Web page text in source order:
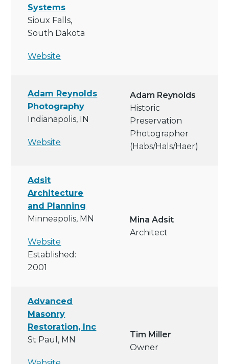
Systems
Sioux Falls,
South Dakota
Website
Adam Reynolds
Photography
Indianapolis, IN
Website
Adam Reynolds
Historic
Preservation
Photographer
(habs/hals/haer)
Adsit
Architecture
and Planning
Minneapolis, MN
Website
Established:
2001
Mina Adsit
Architect
Advanced
Masonry
Restoration, Inc
St Paul, MN
Tim Miller
Owner